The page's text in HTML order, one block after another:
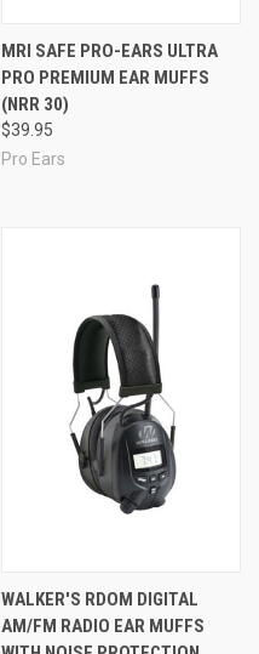
MRI SAFE PRO-EARS ULTRA
PRO PREMIUM EAR MUFFS
(NRR 30)
$39.95
Pro Ears
WALKER'S RDOM DIGITAL
AM/FM RADIO EAR MUFFS